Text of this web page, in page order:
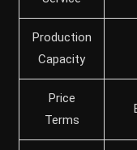
Production
Capacity
Price
Terms